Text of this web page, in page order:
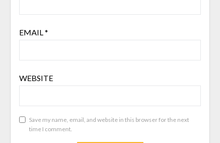
EMAIL*
WEBSITE
Save my name, email, and website in this browser for the next
time I comment.